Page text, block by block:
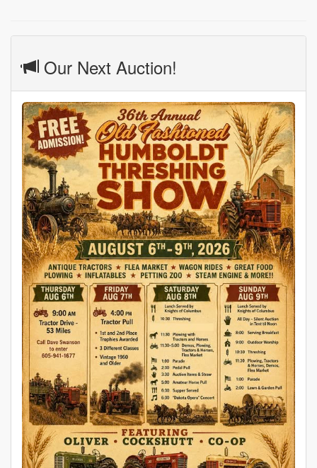
Our Next Auction!